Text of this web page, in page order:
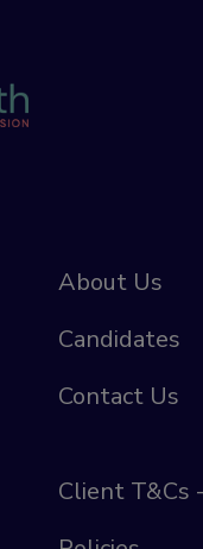
About Us
Candidates
Contact Us
Client T&Cs